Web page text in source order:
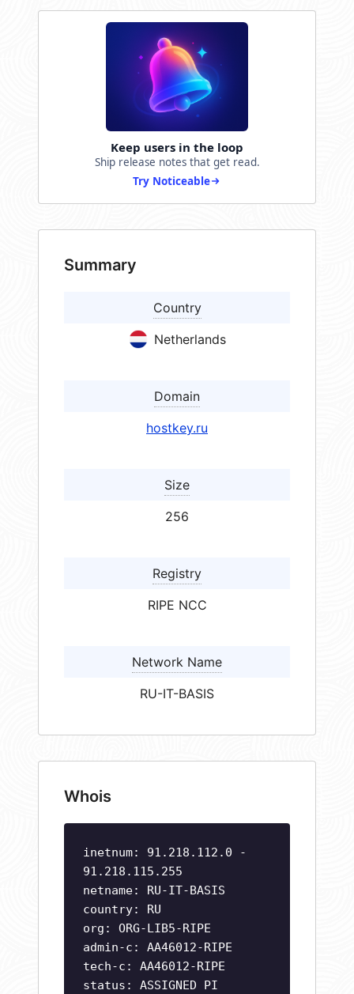
Keep users in the loop
Ship release notes that get read.
Try Noticeable
Summary
Country
Netherlands
Domain
hostkey.ru
Size
256
Registry
RIPE NCC
Network Name
RU-IT-BASIS
Whois
inetnum: 91.218.112.0 -
91.218.115.255
netname: RU-IT-BASIS
country: RU
org: ORG-LIB5-RIPE
admin-c: AA46012-RIPE
tech-c: AA46012-RIPE
status: ASSIGNED PI